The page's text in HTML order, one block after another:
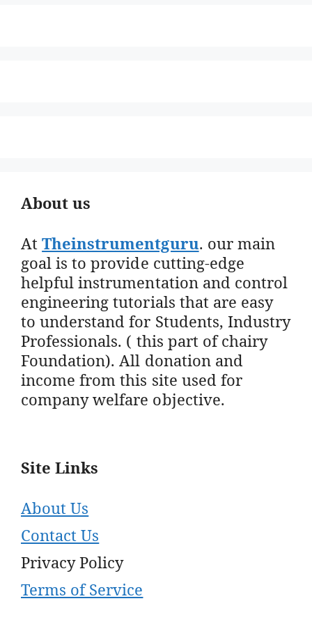
About us
AtTheinstrumentguru. our main
goal is to provide cutting-edge
helpful instrumentation and control
engineering tutorials that are easy
to understand for Students, Industry
Professionals. ( this part of chairy
Foundation). All donation and
income from this site used for
company welfare objective.
Site Links
About Us
Contact Us
Privacy Policy
Terms of Service